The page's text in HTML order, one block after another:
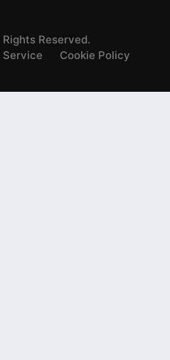
Reserved.
Service Cookie Policy